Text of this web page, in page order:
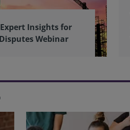
Insights for
Webinar